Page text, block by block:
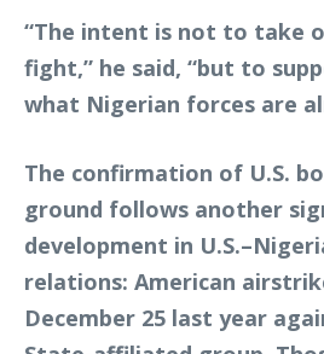
“The intent is not to take
fight,” he said, “but to
what Nigerian forces are
The confirmation of U.S.
ground follows another
development in
relations: American
December 25 last year